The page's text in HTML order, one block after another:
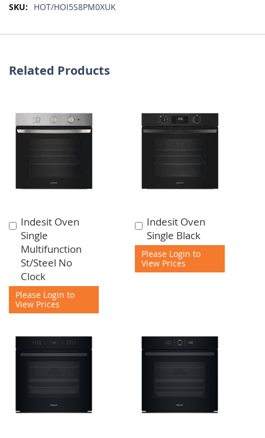
More
HOT/HOI5S8PM0XUK
Related Products
Indesit Oven
Single
Multifunction
St/Steel No
Clock
Please Login to
View Prices
Add
to
Cart
Indesit Oven
Single Black
Please Login to
View Prices
Add
to
Cart